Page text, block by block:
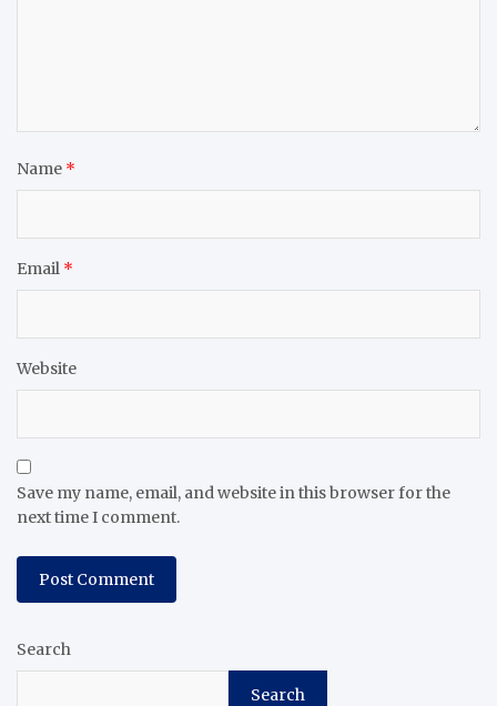
Name *
Email *
Website
Save my name, email, and website in this browser for the
next time I comment.
Search
Search